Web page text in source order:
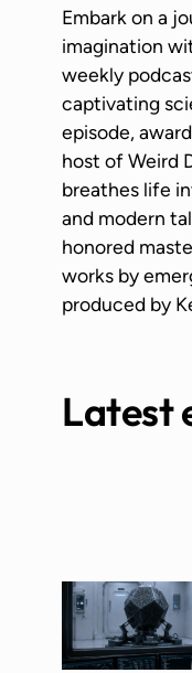
Embark on a
imagination
weekly
captivating
episode,
host of Weird
breathes life
and modern
honored
works by
produced by
Latest